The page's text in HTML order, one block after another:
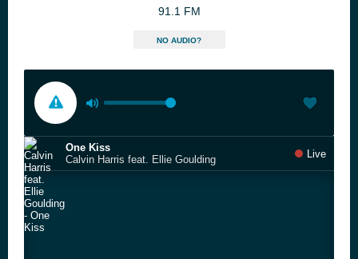
91.1 FM
NO AUDIO?
One Kiss
Calvin Harris feat. Ellie Goulding
Live